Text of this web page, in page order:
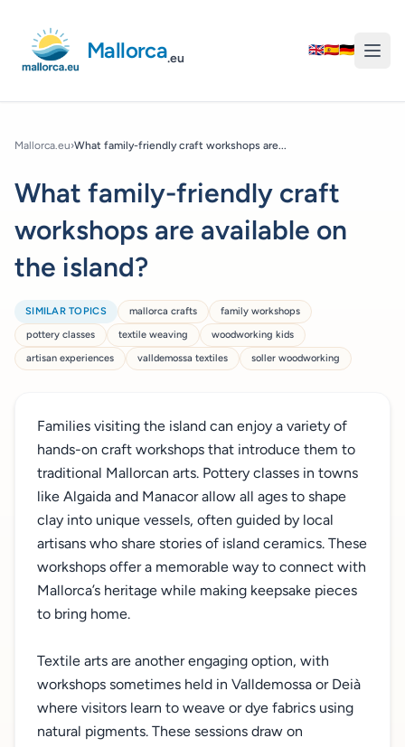
Mallorca.eu
🇬🇧🇪🇸🇩🇪
Mallorca.eu›What family-friendly craft workshops are...
What family-friendly craft
workshops are available on
the island?
SIMILAR TOPICS mallorca crafts
family workshops
pottery classes
textile weaving
woodworking kids
artisan experiences
valldemossa textiles soller woodworking
Families visiting the island can enjoy a variety of
hands-on craft workshops that introduce them to
traditional Mallorcan arts. Pottery classes in towns
like Algaida and Manacor allow all ages to shape
clay into unique vessels, often guided by local
artisans who share stories of island ceramics. These
workshops offer a memorable way to connect with
Mallorca’s heritage while making keepsake pieces
to bring home.
Textile arts are another engaging option, with
workshops sometimes held in Valldemossa or Deià
where visitors learn to weave or dye fabrics using
natural pigments. These sessions draw on